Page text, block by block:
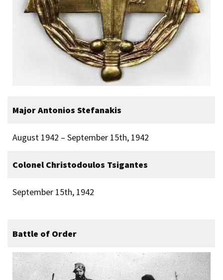
Major Antonios Stefanakis
August 1942 – September 15th, 1942
Colonel Christodoulos Tsigantes
September 15th, 1942
Battle of Order